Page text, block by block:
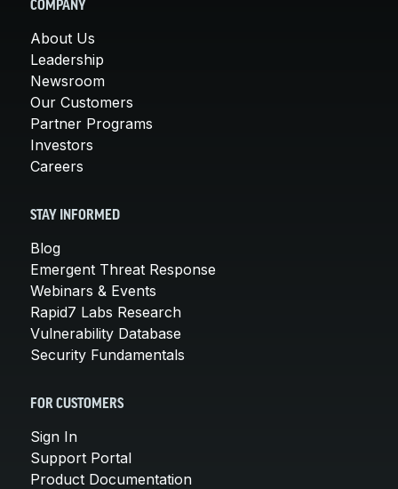
COMPANY
About Us
Leadership
Newsroom
Our Customers
Partner Programs
Investors
Careers
STAY INFORMED
Blog
Emergent Threat Response
Webinars & Events
Rapid7 Labs Research
Vulnerability Database
Security Fundamentals
FOR CUSTOMERS
Sign In
Support Portal
Product Documentation